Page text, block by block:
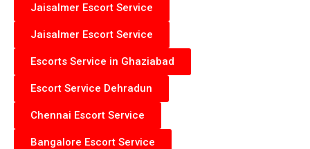
Jaisalmer Escort Service
Jaisalmer Escort Service
Escorts Service in Ghaziabad
Escort Service Dehradun
Chennai Escort Service
Bangalore Escort Service